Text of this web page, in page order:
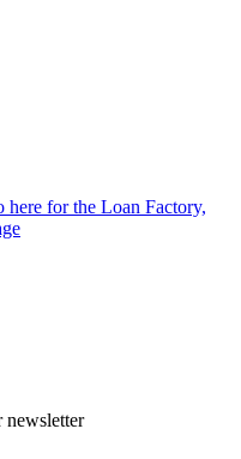
for the Loan Factory,
newsletter